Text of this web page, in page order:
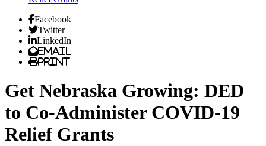
Facebook
Twitter
LinkedIn
Email
Print
Get Nebraska Growing: DED
to Co-Administer COVID-19
Relief Grants